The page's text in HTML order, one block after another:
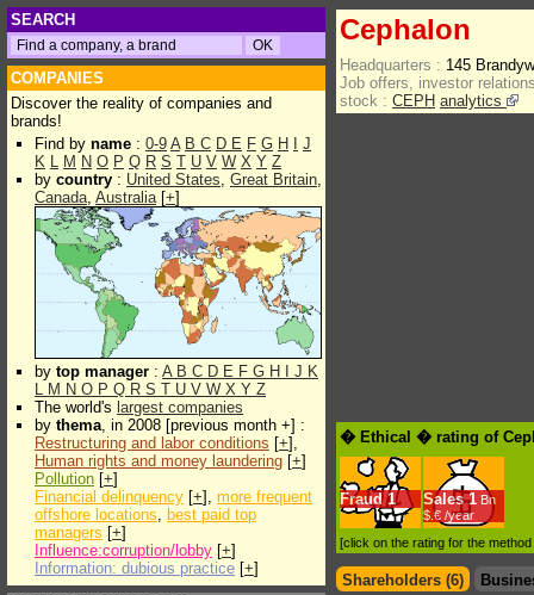
SEARCH
COMPANIES
Discover the reality of companies and
brands!
Find by name : 0-9 A B C D E F G H
J
K L M N O P Q R S T U V W X Y Z
by country : United States, Great Britain,
Canada, Australia[+]
by top manager : A B C D E F G H J K
L M N O P Q R S T U V W X Y Z
The world's largest companies
by thema, in 2008 [previous month +] :
Restructuring and labor conditions [+],
Human rights and money laundering [+]
Pollution [+]
Financial delinquency [+], more frequent
offshore locations, best paid top
managers [+]
Influence:corruption/lobby [+]
Information: dubious practice [+]
Cephalon
Headquarters : 145
Job offers, investor
stock : CEPH analytics
� Ethical � rating of
Fraud 1 Sales 1 Bn
$.€ /year
[click on the rating for the
Shareholders (6)